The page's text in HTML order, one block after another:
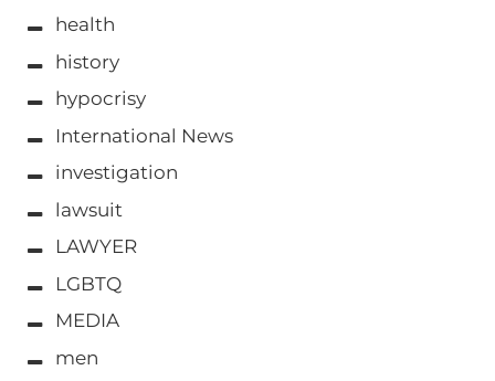
health
history
hypocrisy
International News
investigation
lawsuit
LAWYER
LGBTQ
MEDIA
men